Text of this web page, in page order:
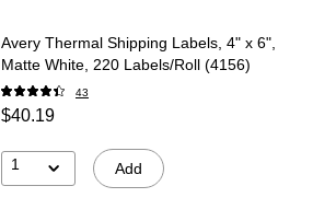
Avery Thermal Shipping Labels, 4" x 6",
Matte White, 220 Labels/Roll (4156)
43
$40.19
1 Add